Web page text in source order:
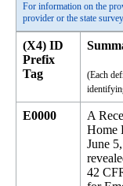
For information on the
provider or the state
(X4) ID
Prefix
Tag
(Each
E0000
A
Home
June
42